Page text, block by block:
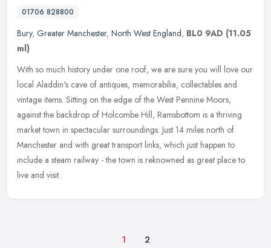
01706 828800
Bury, Greater Manchester, North West England, BL0 9AD (11.05
ml)
With so much history under one roof, we are sure you will love our
local Aladdin's cave of antiques, memorabilia, collectables and
vintage items. Sitting on the edge of the West Pennine Moors,
against the backdrop of Holcombe Hill, Ramsbottom is a thriving
market town in spectacular surroundings. Just 14 miles north of
Manchester and with great transport links, which just happen to
include a steam railway - the town is reknowned as great place to
live and visit.
1 2